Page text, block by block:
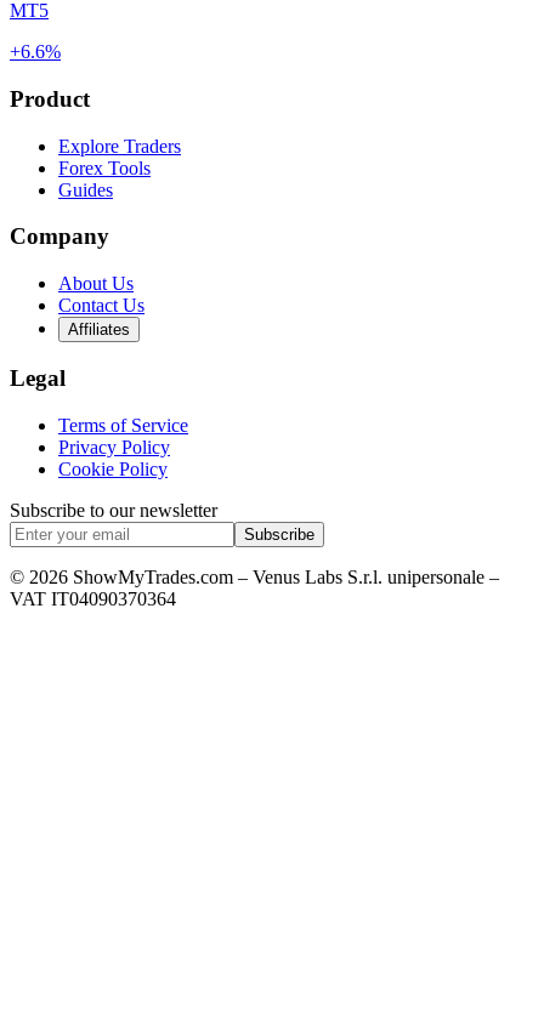
MT5
+6.6%
Product
Explore Traders
Forex Tools
Guides
Company
About Us
Contact Us
Affiliates
Legal
Terms of Service
Privacy Policy
Cookie Policy
Subscribe to our newsletter
Subscribe
© 2026 ShowMyTrades.com – Venus Labs S.r.l. unipersonale –
VAT IT04090370364